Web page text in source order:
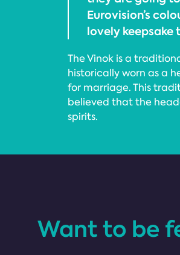
Eurovision’s
lovely keepsake
The Vinok is a
historically worn as a
for marriage. This
believed that the
spirits.
Want to be